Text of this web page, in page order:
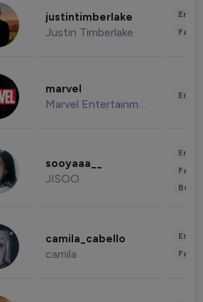
justintimberlake
Justin Timberlake
marvel
Marvel Entertainment
sooyaaa__
JISOO
camila_cabello
camila